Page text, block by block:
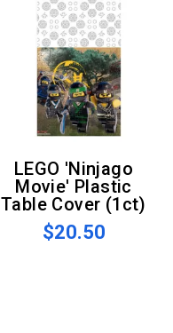
LEGO 'Ninjago
Movie' Plastic
Table Cover (1ct)
$20.50